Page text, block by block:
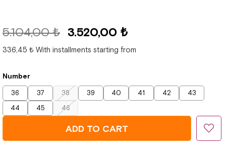
5.104,00 ₺ 3.520,00 ₺
336,45 ₺ With installments starting from
Number
36 37 38 39 40 41 42
43
44
45 46